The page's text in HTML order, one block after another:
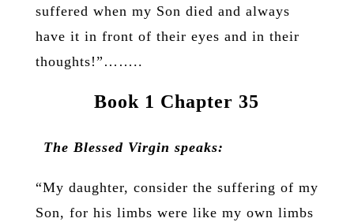
suffered when my Son died and always
have it in front of their eyes and in their
thoughts!”……..
Book 1 Chapter 35
The Blessed Virgin speaks:
“My daughter, consider the suffering of my
Son, for his limbs were like my own limbs